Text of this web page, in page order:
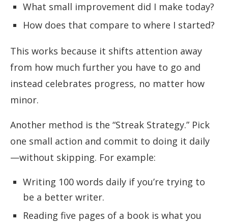
What small improvement did I make today?
How does that compare to where I started?
This works because it shifts attention away
from how much further you have to go and
instead celebrates progress, no matter how
minor.
Another method is the “Streak Strategy.” Pick
one small action and commit to doing it daily
—without skipping. For example:
Writing 100 words daily if you’re trying to
be a better writer.
Reading five pages of a book is what you